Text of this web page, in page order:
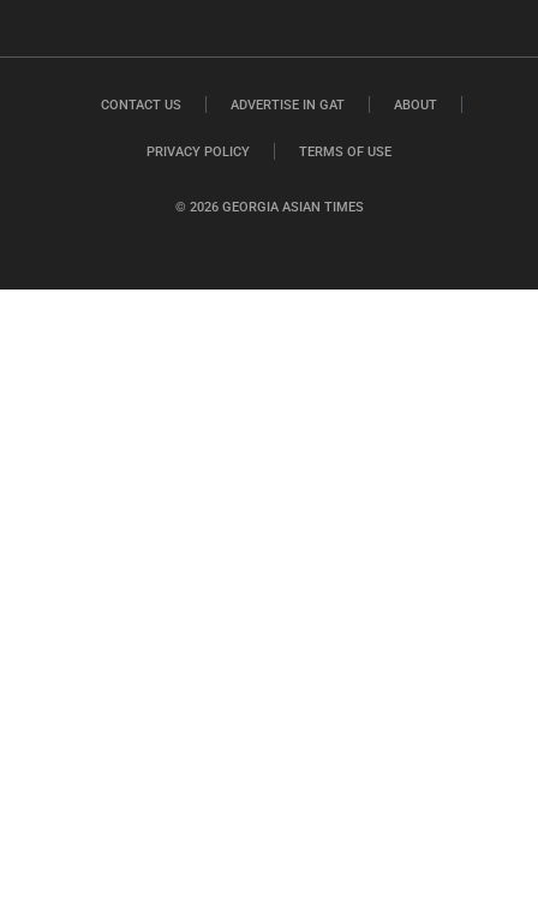
© 2026 GEORGIA ASIAN TIMES
CONTACT US ADVERTISE IN GAT ABOUT
PRIVACY POLICY TERMS OF USE